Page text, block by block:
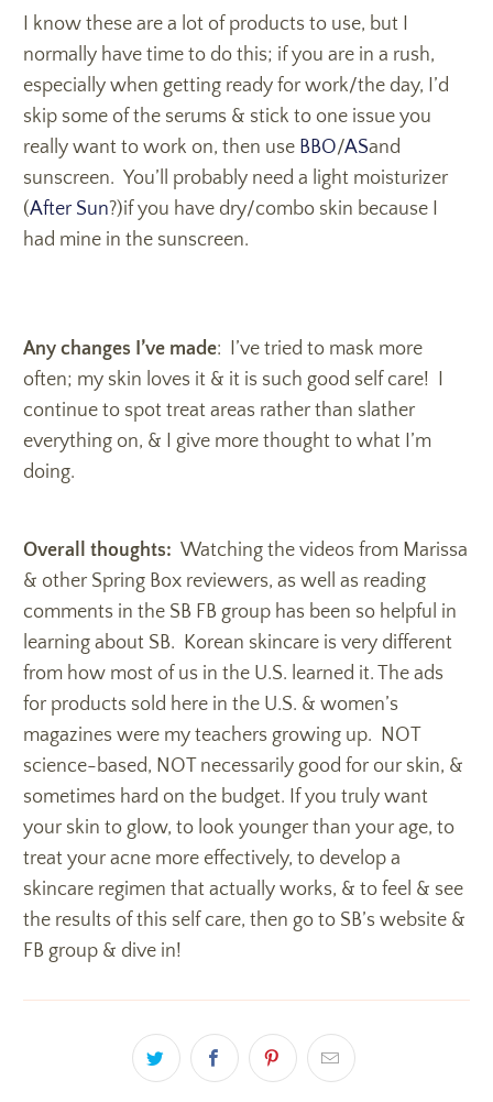
I know these are a lot of products to use, but I
normally have time to do this; if you are in a rush,
especially when getting ready for work/the day, I’d
skip some of the serums & stick to one issue you
really want to work on, then use BBO/ASand
sunscreen. You’ll probably need a light moisturizer
(After Sun?)if you have dry/combo skin because I
had mine in the sunscreen.
Any changes I’ve made: I’ve tried to mask more
often; my skin loves it & it is such good self care! I
continue to spot treat areas rather than slather
everything on, & I give more thought to what I’m
doing.
Overall thoughts: Watching the videos from Marissa
& other Spring Box reviewers, as well as reading
comments in the SB FB group has been so helpful in
learning about SB. Korean skincare is very different
from how most of us in the U.S. learned it. The ads
for products sold here in the U.S. & women’s
magazines were my teachers growing up. NOT
science-based, NOT necessarily good for our skin, &
sometimes hard on the budget. If you truly want
your skin to glow, to look younger than your age, to
treat your acne more effectively, to develop a
skincare regimen that actually works, & to feel & see
the results of this self care, then go to SB’s website &
FB group & dive in!